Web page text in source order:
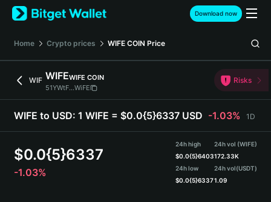
English
日本語
Español (Latinoamérica)
Türkçe
Deutsch
繁體中文
Português (Portugal)
Download now
Home Crypto prices WIFE COIN Price
WIF WIFEWIFE COIN
51YWtF...WiFE
Risks
WIFE to USD: 1 WIFE = $0.0{5}6337 USD -1.03% 1D
$0.0{5}6337
-1.03%
24h high
$0.0{5}6403
24h low
$0.0{5}6337
24h vol (WIFE)
172.33K
24h vol(USDT)
1.09